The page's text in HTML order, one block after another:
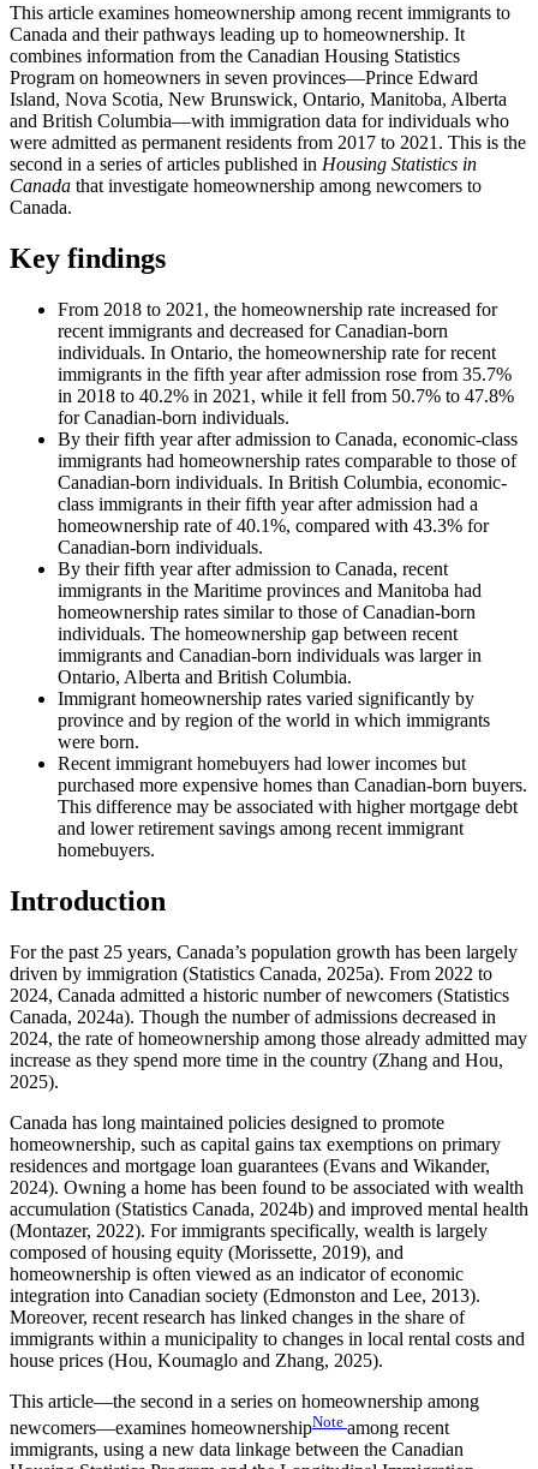
This article examines homeownership among recent immigrants to
Canada and their pathways leading up to homeownership. It
combines information from the Canadian Housing Statistics
Program on homeowners in seven provinces—Prince Edward
Island, Nova Scotia, New Brunswick, Ontario, Manitoba, Alberta
and British Columbia—with immigration data for individuals who
were admitted as permanent residents from 2017 to 2021. This is the
second in a series of articles published in Housing Statistics in
Canada that investigate homeownership among newcomers to
Canada.
Key findings
From 2018 to 2021, the homeownership rate increased for
recent immigrants and decreased for Canadian-born
individuals. In Ontario, the homeownership rate for recent
immigrants in the fifth year after admission rose from 35.7%
in 2018 to 40.2% in 2021, while it fell from 50.7% to 47.8%
for Canadian-born individuals.
By their fifth year after admission to Canada, economic-class
immigrants had homeownership rates comparable to those of
Canadian-born individuals. In British Columbia, economic-
class immigrants in their fifth year after admission had a
homeownership rate of 40.1%, compared with 43.3% for
Canadian-born individuals.
By their fifth year after admission to Canada, recent
immigrants in the Maritime provinces and Manitoba had
homeownership rates similar to those of Canadian-born
individuals. The homeownership gap between recent
immigrants and Canadian-born individuals was larger in
Ontario, Alberta and British Columbia.
Immigrant homeownership rates varied significantly by
province and by region of the world in which immigrants
were born.
Recent immigrant homebuyers had lower incomes but
purchased more expensive homes than Canadian-born buyers.
This difference may be associated with higher mortgage debt
and lower retirement savings among recent immigrant
homebuyers.
Introduction
For the past 25 years, Canada’s population growth has been largely
driven by immigration (Statistics Canada, 2025a). From 2022 to
2024, Canada admitted a historic number of newcomers (Statistics
Canada, 2024a). Though the number of admissions decreased in
2024, the rate of homeownership among those already admitted may
increase as they spend more time in the country (Zhang and Hou,
2025).
Canada has long maintained policies designed to promote
homeownership, such as capital gains tax exemptions on primary
residences and mortgage loan guarantees (Evans and Wikander,
2024). Owning a home has been found to be associated with wealth
accumulation (Statistics Canada, 2024b) and improved mental health
(Montazer, 2022). For immigrants specifically, wealth is largely
composed of housing equity (Morissette, 2019), and
homeownership is often viewed as an indicator of economic
integration into Canadian society (Edmonston and Lee, 2013).
Moreover, recent research has linked changes in the share of
immigrants within a municipality to changes in local rental costs and
house prices (Hou, Koumaglo and Zhang, 2025).
This article—the second in a series on homeownership among
newcomers—examines homeownershipNote among recent
immigrants, using a new data linkage between the Canadian